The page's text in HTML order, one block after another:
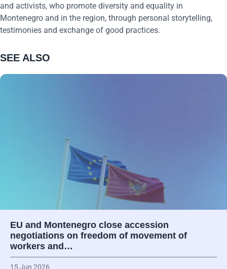
and activists, who promote diversity and equality in
Montenegro and in the region, through personal storytelling,
testimonies and exchange of good practices.
SEE ALSO
EU and Montenegro close accession
negotiations on freedom of movement of
workers and…
15 Jun 2026